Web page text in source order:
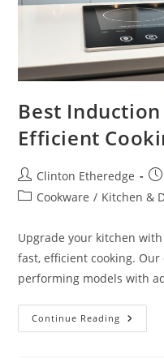
Best
Efficient
Post
author:
Clinton Etheredge
PostCookware / Kitchen &
Upgrade your kitchen
fast, efficient cooking.
performing models with
Continue Reading Best